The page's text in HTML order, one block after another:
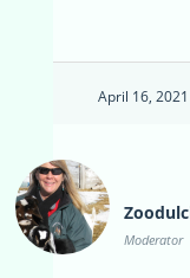
April 16,
Moderator